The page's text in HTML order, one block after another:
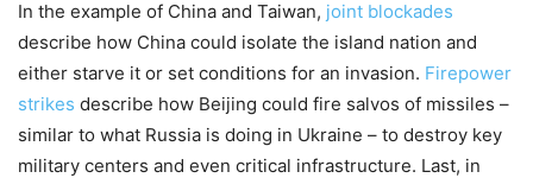
In the example of China and Taiwan, joint blockades
describe how China could isolate the island nation and
either starve it or set conditions for an invasion. Firepower
strikes describe how Beijing could fire salvos of missiles –
similar to what Russia is doing in Ukraine – to destroy key
military centers and even critical infrastructure. Last, in